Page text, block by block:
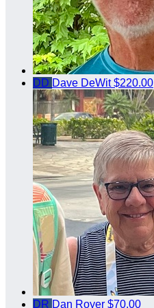
DD Dave DeWit$220.00
DR Dan Royer $70.00